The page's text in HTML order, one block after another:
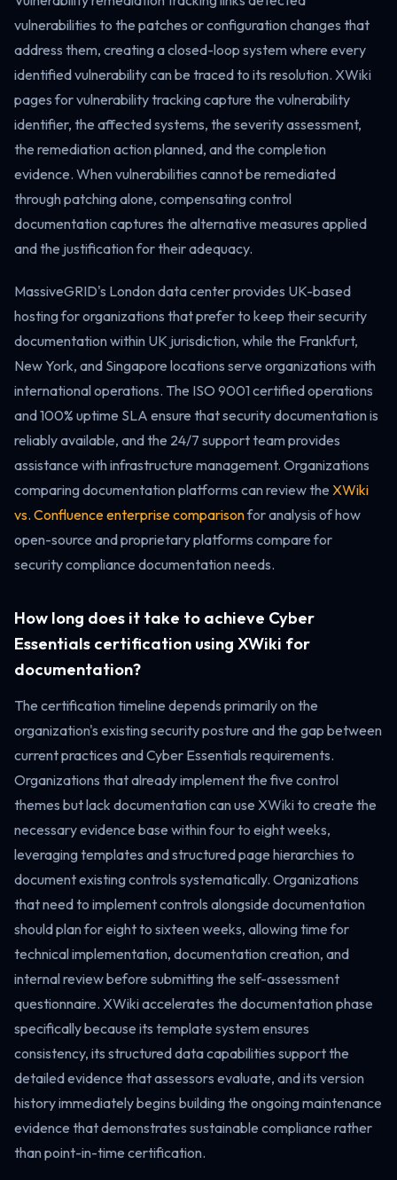
vulnerabilities to the patches or configuration changes that
address them, creating a closed-loop system where every
identified vulnerability can be traced to its resolution. XWiki
pages for vulnerability tracking capture the vulnerability
identifier, the affected systems, the severity assessment,
the remediation action planned, and the completion
evidence. When vulnerabilities cannot be remediated
through patching alone, compensating control
documentation captures the alternative measures applied
and the justification for their adequacy.
MassiveGRID's London data center provides UK-based
hosting for organizations that prefer to keep their security
documentation within UK jurisdiction, while the Frankfurt,
New York, and Singapore locations serve organizations with
international operations. The ISO 9001 certified operations
and 100% uptime SLA ensure that security documentation is
reliably available, and the 24/7 support team provides
assistance with infrastructure management. Organizations
comparing documentation platforms can review the XWiki
vs. Confluence enterprise comparisonfor analysis of how
open-source and proprietary platforms compare for
security compliance documentation needs.
How long does it take to achieve Cyber
Essentials certification using XWiki for
documentation?
The certification timeline depends primarily on the
organization's existing security posture and the gap between
current practices and Cyber Essentials requirements.
Organizations that already implement the five control
themes but lack documentation can use XWiki to create the
necessary evidence base within four to eight weeks,
leveraging templates and structured page hierarchies to
document existing controls systematically. Organizations
that need to implement controls alongside documentation
should plan for eight to sixteen weeks, allowing time for
technical implementation, documentation creation, and
internal review before submitting the self-assessment
questionnaire. XWiki accelerates the documentation phase
specifically because its template system ensures
consistency, its structured data capabilities support the
detailed evidence that assessors evaluate, and its version
history immediately begins building the ongoing maintenance
evidence that demonstrates sustainable compliance rather
than point-in-time certification.